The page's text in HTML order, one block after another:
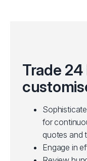
Trade
for
quotes and
Engage in